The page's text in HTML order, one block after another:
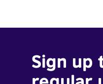
Sign up